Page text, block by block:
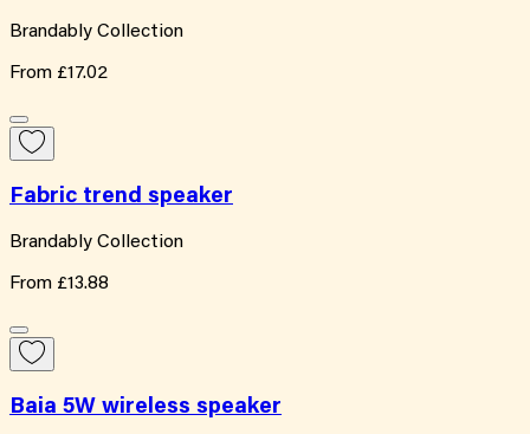
Brandably Collection
From £17.02
Fabric trend speaker
Brandably Collection
From £13.88
Baia 5W wireless speaker